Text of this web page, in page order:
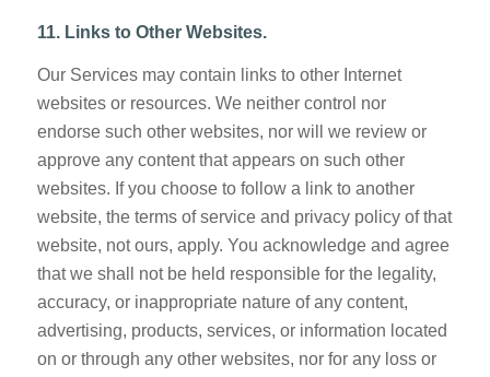
11. Links to Other Websites.
Our Services may contain links to other Internet
websites or resources. We neither control nor
endorse such other websites, nor will we review or
approve any content that appears on such other
websites. If you choose to follow a link to another
website, the terms of service and privacy policy of that
website, not ours, apply. You acknowledge and agree
that we shall not be held responsible for the legality,
accuracy, or inappropriate nature of any content,
advertising, products, services, or information located
on or through any other websites, nor for any loss or